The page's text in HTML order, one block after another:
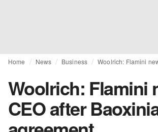
Home News Business
Woolrich: Flamini
CEO after